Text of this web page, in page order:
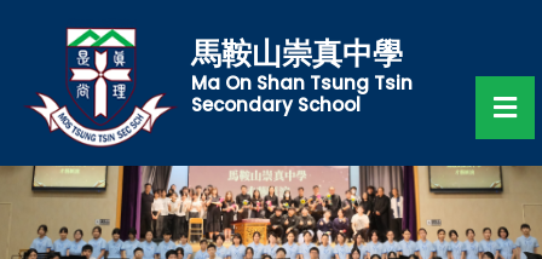
馬鞍山崇真中學
Ma On Shan Tsung Tsin
Secondary School